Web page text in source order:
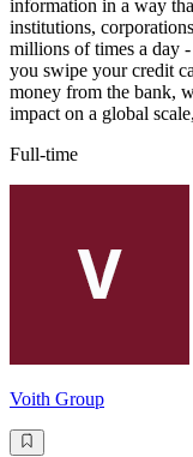
information in a way
institutions,
millions of times a day
you swipe your credit
money from the bank,
impact on a global
Full-time
Voith Group